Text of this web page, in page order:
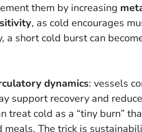
them by increasing
, as cold encourages
a short cold burst can
dynamics: vessels
support recovery and
treat cold as a “tiny burn”
The trick is